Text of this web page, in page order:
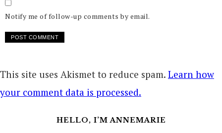
Notify me of follow-up comments by email.
This site uses Akismet to reduce spam. Learn how
your comment data is processed.
HELLO, I’M ANNEMARIE